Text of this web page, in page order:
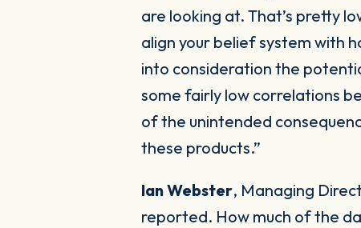
are looking at. That’s pretty
align your belief system with
into consideration the
some fairly low correlations
of the unintended
these products.”
Ian Webster, Managing
reported. How much of the